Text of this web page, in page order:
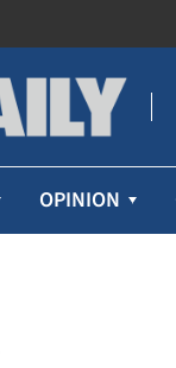
OPINION